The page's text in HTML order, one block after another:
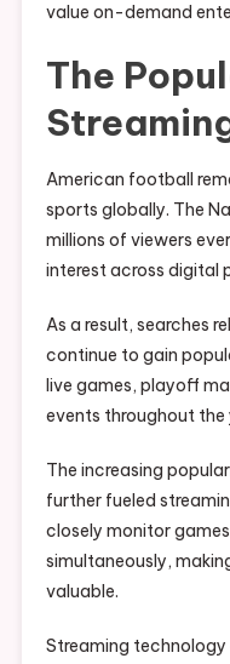
value on-demand
The
American football
sports globally. The
millions of viewers
interest across digital
As a result, searches
continue to gain
live games, playoff
events throughout the
The increasing
further fueled
closely monitor
simultaneously,
valuable.
Streaming